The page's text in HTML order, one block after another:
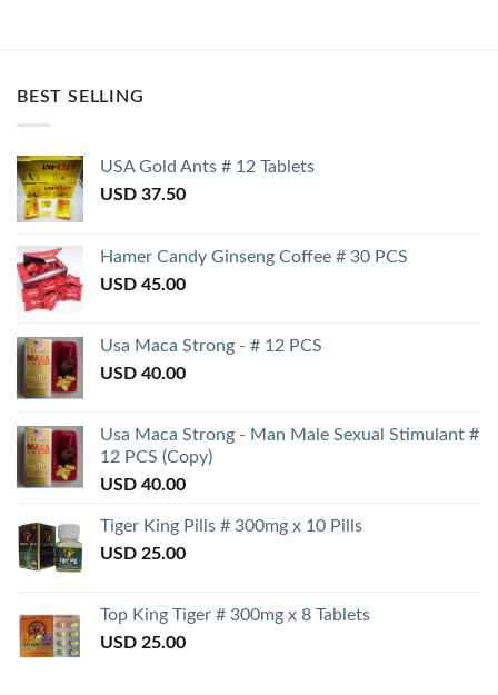
BEST SELLING
USA Gold Ants # 12 Tablets
USD 37.50
Hamer Candy Ginseng Coffee # 30 PCS
USD 45.00
Usa Maca Strong - # 12 PCS
USD 40.00
Usa Maca Strong - Man Male Sexual Stimulant #
12 PCS (Copy)
USD 40.00
Tiger King Pills # 300mg x 10 Pills
USD 25.00
Top King Tiger # 300mg x 8 Tablets
USD 25.00